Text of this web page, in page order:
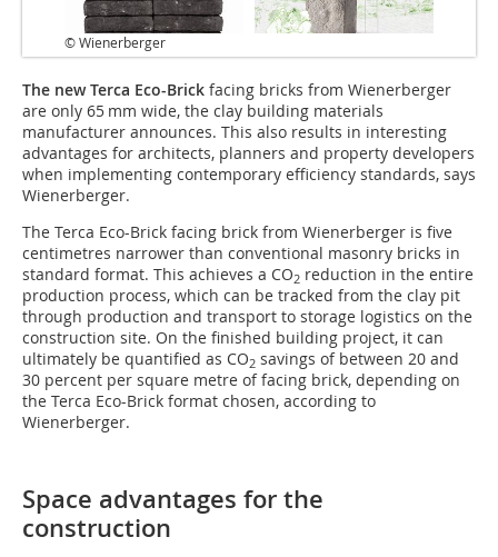
© Wienerberger
The new Terca Eco-Brick facing bricks from Wienerberger
are only 65 mm wide, the clay building materials
manufacturer announces. This also results in interesting
advantages for architects, planners and property developers
when implementing contemporary efficiency standards, says
Wienerberger.
The Terca Eco-Brick facing brick from Wienerberger is five
centimetres narrower than conventional masonry bricks in
standard format. This achieves a CO2 reduction in the entire
production process, which can be tracked from the clay pit
through production and transport to storage logistics on the
construction site. On the finished building project, it can
ultimately be quantified as CO2 savings of between 20 and
30 percent per square metre of facing brick, depending on
the Terca Eco-Brick format chosen, according to
Wienerberger.
Space advantages for the
construction